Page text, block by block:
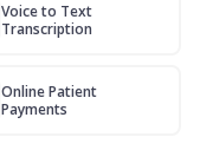
Voice to Text
Transcription
Online Patient
Payments